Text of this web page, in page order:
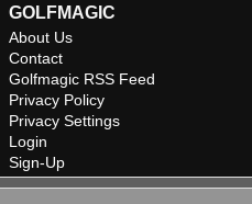
GOLFMAGIC
About Us
Contact
Golfmagic RSS Feed
Privacy Policy
Privacy Settings
Login
Sign-Up